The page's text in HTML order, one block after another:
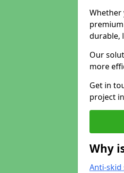
Whether
durable,
Our
more
Get in
project
Why
Anti-